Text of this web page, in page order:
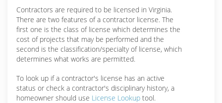
Contractors are required to be licensed in Virginia.
There are two features of a contractor license. The
first one is the class of license which determines the
cost of projects that may be performed and the
second is the classification/specialty of license, which
determines what works are permitted.
To look up if a contractor's license has an active
status or check a contractor's disciplinary history, a
homeowner should use License Lookup tool.